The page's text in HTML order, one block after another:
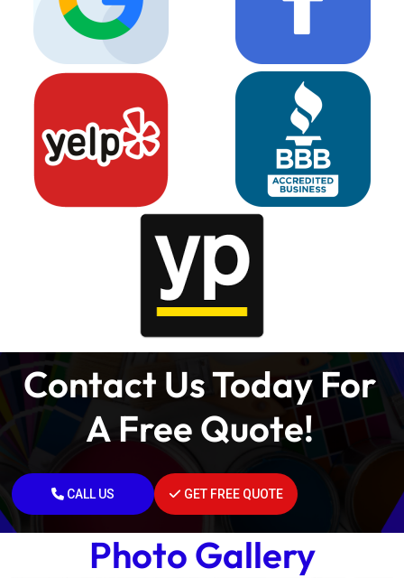
Contact Us Today For
A Free Quote!
CALL US GET FREE QUOTE
Photo Gallery